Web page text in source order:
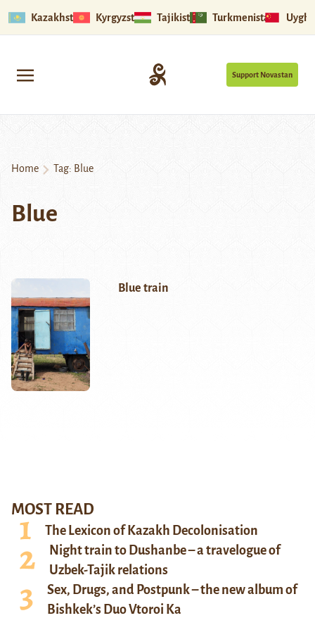
Kazakhstan Kyrgyzstan Tajikistan Turkmenistan
Support Novastan
Home Tag: Blue
Blue
Blue train
MOST READ
The Lexicon of Kazakh Decolonisation
Night train to Dushanbe – a travelogue of
Uzbek-Tajik relations
Sex, Drugs, and Postpunk – the new album of
Bishkek’s Duo Vtoroi Ka